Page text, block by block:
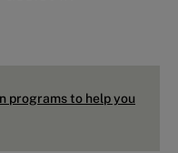
programs to help you